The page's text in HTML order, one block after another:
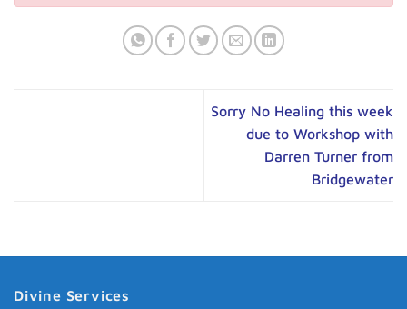
Sorry No Healing this week
due to Workshop with
Darren Turner from
Bridgewater
Divine Services